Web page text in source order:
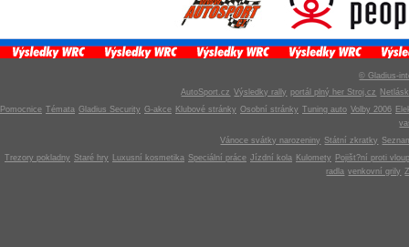
© Gladius-
AutoSport.cz Výsledky rally portál plný her Stroj.cz
Pomocnice Témata Gladius Security G-akce Klubové stránky Osobní stránky Tuning auto Volby 2006
Vánoce svátky narozeniny Státní zkratky
Trezory pokladny Staré hry Luxusní kosmetika Speciální práce Jízdní kola Kulomety
Pojišt?ní proti
radla venkovní grily